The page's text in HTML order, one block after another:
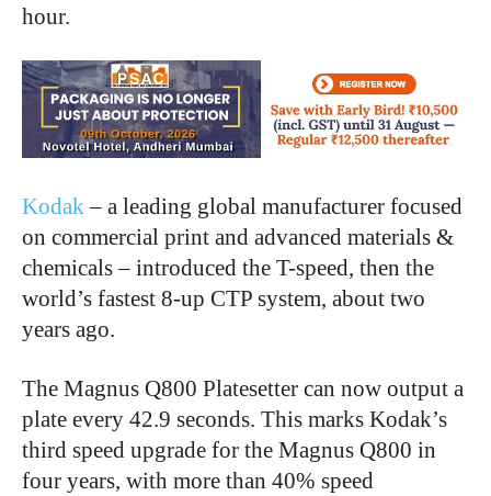
hour.
Kodak – a leading global manufacturer focused
on commercial print and advanced materials &
chemicals – introduced the T-speed, then the
world’s fastest 8-up CTP system, about two
years ago.
The Magnus Q800 Platesetter can now output a
plate every 42.9 seconds. This marks Kodak’s
third speed upgrade for the Magnus Q800 in
four years, with more than 40% speed